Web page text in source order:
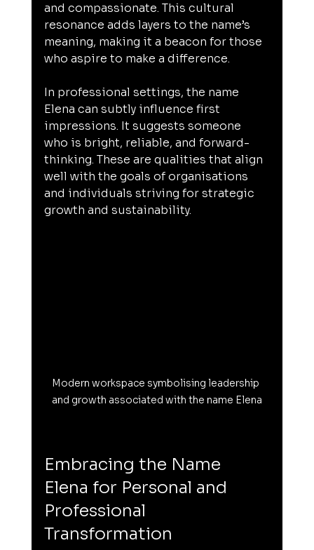
and compassionate. This cultural
resonance adds layers to the name’s
meaning, making it a beacon for those
who aspire to make a difference.
In professional settings, the name
Elena can subtly influence first
impressions. It suggests someone
who is bright, reliable, and forward-
thinking. These are qualities that align
well with the goals of organisations
and individuals striving for strategic
growth and sustainability.
Modern workspace symbolising leadership
and growth associated with the name Elena
Embracing the Name
Elena for Personal and
Professional
Transformation